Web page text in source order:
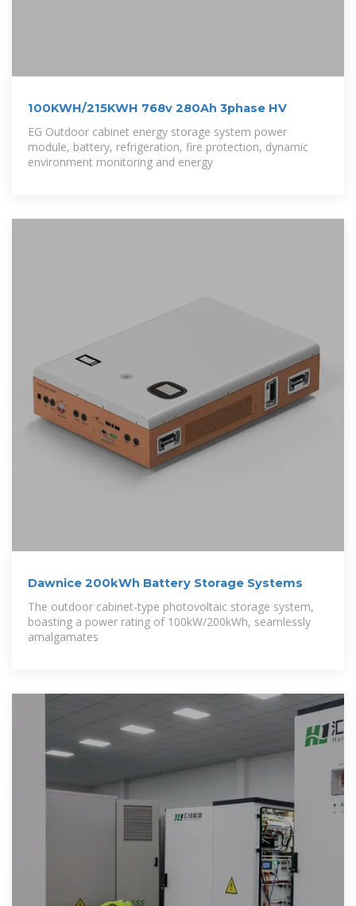
100KWH/215KWH 768v 280Ah 3phase HV
EG Outdoor cabinet energy storage system power
module, battery, refrigeration, fire protection, dynamic
environment monitoring and energy
Dawnice 200kWh Battery Storage Systems
The outdoor cabinet-type photovoltaic storage system,
boasting a power rating of 100kW/200kWh, seamlessly
amalgamates